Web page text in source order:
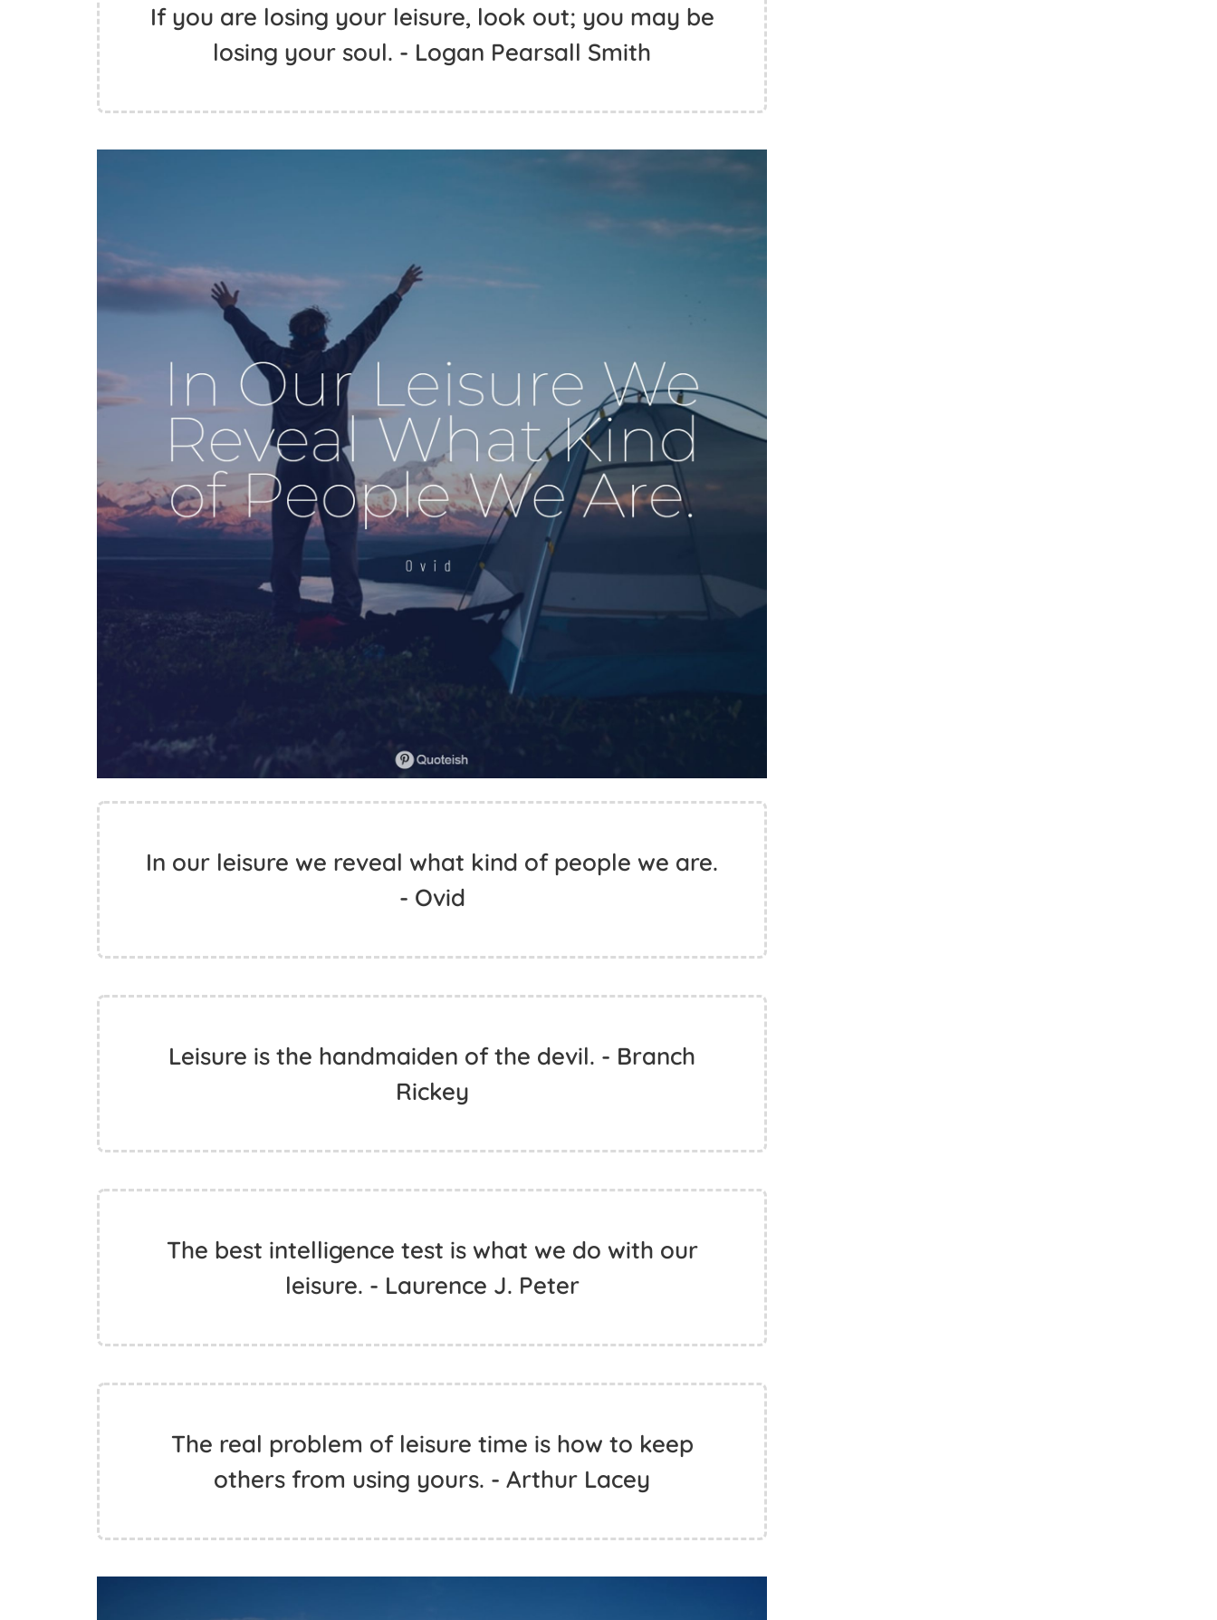
If you are losing your leisure, look out; you may be
losing your soul. - Logan Pearsall Smith
In our leisure we reveal what kind of people we are.
- Ovid
Leisure is the handmaiden of the devil. - Branch
Rickey
The best intelligence test is what we do with our
leisure. - Laurence J. Peter
The real problem of leisure time is how to keep
others from using yours. - Arthur Lacey